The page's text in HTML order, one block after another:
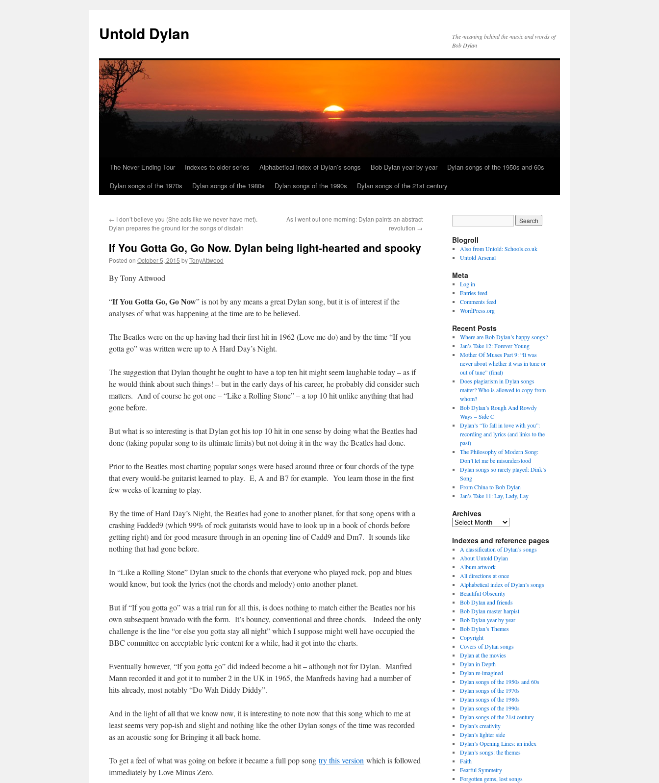
content
Untold Dylan
The meaning behind the music and words of
Bob Dylan
The Never Ending Tour Indexes to older series Alphabetical index of Dylan’s songs Bob Dylan year by year
Dylan songs of the 1950s and 60s
Dylan songs of the 1970s
Dylan songs of the 1980s Dylan songs of the 1990s Dylan songs of the 21st century
← I don’t believe you (She acts like we never have met).
Dylan prepares the ground for the songs of disdain
As I went out one morning: Dylan paints an abstract
revolution →
If You Gotta Go, Go Now. Dylan being light-hearted and spooky
Posted on October 5, 2015 byTonyAttwood
By Tony Attwood
“If You Gotta Go, Go Now” is not by any means a great Dylan song, but it is of interest if the
analyses of what was happening at the time are to be believed.
The Beatles were on the up having had their first hit in 1962 (Love me do) and by the time “If you
gotta go” was written were up to A Hard Day’s Night.
The suggestion that Dylan thought he ought to have a top ten hit might seem laughable today – as if
he would think about such things! – but in the early days of his career, he probably did consider such
matters. And of course he got one – “Like a Rolling Stone” – a top 10 hit unlike anything that had
gone before.
But what is so interesting is that Dylan got his top 10 hit in one sense by doing what the Beatles had
done (taking popular song to its ultimate limits) but not doing it in the way the Beatles had done.
Prior to the Beatles most charting popular songs were based around three or four chords of the type
that every would-be guitarist learned to play. E, A and B7 for example. You learn those in the first
few weeks of learning to play.
By the time of Hard Day’s Night, the Beatles had gone to another planet, for that song opens with a
crashing Fadded9 (which 99% of rock guitarists would have to look up in a book of chords before
getting right) and for good measure through in an opening line of Cadd9 and Dm7. It sounds like
nothing that had gone before.
In “Like a Rolling Stone” Dylan stuck to the chords that everyone who played rock, pop and blues
would know, but took the lyrics (not the chords and melody) onto another planet.
But if “If you gotta go” was a trial run for all this, is does nothing to match either the Beatles nor his
own subsequent bravado with the form. It’s bouncy, conventional and three chords. Indeed the only
challenge is the line “or else you gotta stay all night” which I suppose might well have occupied the
BBC committee on acceptable lyric content for a while, had it got into the charts.
Eventually however, “If you gotta go” did indeed become a hit – although not for Dylan. Manfred
Mann recorded it and got it to number 2 in the UK in 1965, the Manfreds having had a number of
hits already, most notably “Do Wah Diddy Diddy”.
And in the light of all that we know now, it is interesting to note now that this song which to me at
least seems very pop-ish and slight and nothing like the other Dylan songs of the time was recorded
as an acoustic song for Bringing it all back home.
To get a feel of what was going on before it became a full pop song try this version which is followed
immediately by Love Minus Zero.
Blogroll
Also from Untold: Schools.co.uk
Untold Arsenal
Meta
Log in
Entries feed
Comments feed
WordPress.org
Recent Posts
Where are Bob Dylan’s happy songs?
Jan’s Take 12: Forever Young
Mother Of Muses Part 9: “It was
never about whether it was in tune or
out of tune” (final)
Does plagiarism in Dylan songs
matter? Who is allowed to copy from
whom?
Bob Dylan’s Rough And Rowdy
Ways – Side C
Dylan’s “To fall in love with you”:
recording and lyrics (and links to the
past)
The Philosophy of Modern Song:
Don’t let me be misunderstood
Dylan songs so rarely played: Dink’s
Song
From China to Bob Dylan
Jan’s Take 11: Lay, Lady, Lay
Archives
Archives
Indexes and reference pages
A classification of Dylan’s songs
About Untold Dylan
Album artwork
All directions at once
Alphabetical index of Dylan’s songs
Beautiful Obscurity
Bob Dylan and friends
Bob Dylan master harpist
Bob Dylan year by year
Bob Dylan’s Themes
Copyright
Covers of Dylan songs
Dylan at the movies
Dylan in Depth
Dylan re-imagined
Dylan songs of the 1950s and 60s
Dylan songs of the 1970s
Dylan songs of the 1980s
Dylan songs of the 1990s
Dylan songs of the 21st century
Dylan’s creativity
Dylan’s lighter side
Dylan’s Opening Lines: an index
Dylan’s songs: the themes
Faith
Fearful Symmetry
Forgotten gems, lost songs